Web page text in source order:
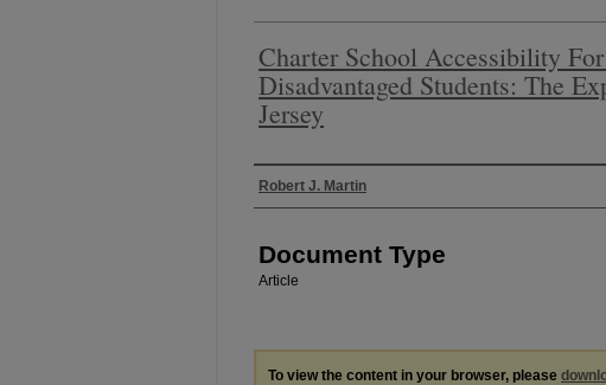
Charter School Accessibility
Disadvantaged Students: The
Jersey
Authors
Robert J. Martin
Document Type
Article
To view the content in your browser, please